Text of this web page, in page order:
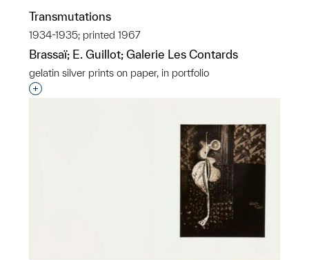
Transmutations
1934-1935; printed 1967
Brassaï; E. Guillot; Galerie Les Contards
gelatin silver prints on paper, in portfolio
Interested in adding this object to a group?